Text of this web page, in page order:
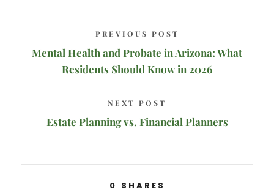
PREVIOUS POST
Mental Health and Probate in Arizona: What
Residents Should Know in 2026
NEXT POST
Estate Planning vs. Financial Planners
0 SHARES